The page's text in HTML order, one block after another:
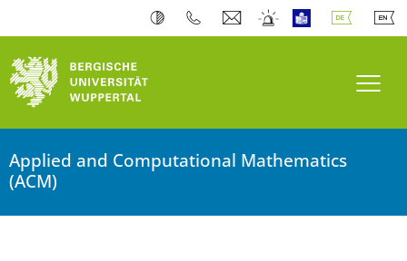
Applied and Computational Mathematics
(ACM)